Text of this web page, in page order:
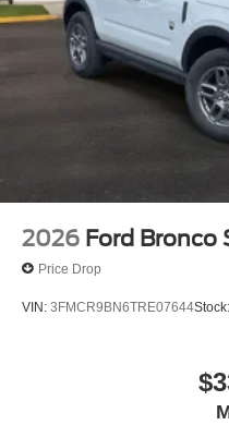
2026 Ford Bronco
Price Drop
VIN: 3FMCR9BN6TRE07644Stock: